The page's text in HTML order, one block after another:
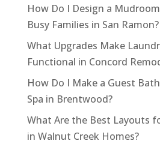
How Do I Design a
Busy Families in San Ramon?
What Upgrades Make
Functional in Concord
How Do I Make a Guest
Spa in Brentwood?
What Are the Best Layouts
in Walnut Creek Homes?